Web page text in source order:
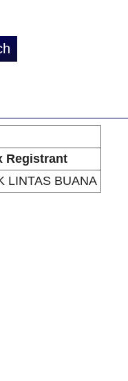
Registrant
LINTAS BUANA